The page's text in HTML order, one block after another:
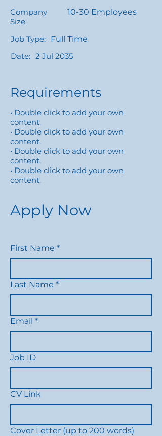
Company
Size:
10-30 Employees
Job Type: Full Time
Date: 2 Jul 2035
Requirements
• Double click to add your own
content.
• Double click to add your own
content.
• Double click to add your own
content.
• Double click to add your own
content.
Apply Now
First Name *
Last Name *
Email *
Job ID
CV Link
Cover Letter (up to 200 words)